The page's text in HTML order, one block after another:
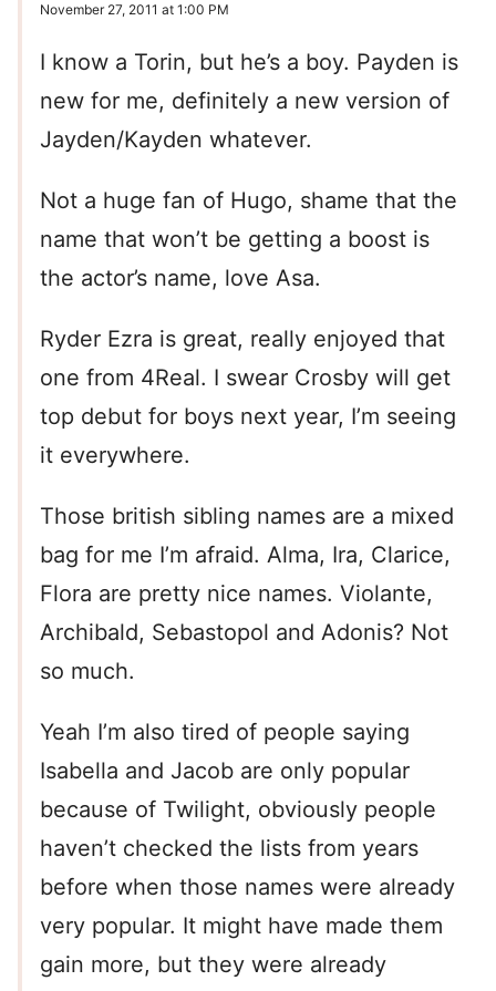
November 27, 2011 at 1:00 PM
I know a Torin, but he’s a boy. Payden is
new for me, definitely a new version of
Jayden/Kayden whatever.
Not a huge fan of Hugo, shame that the
name that won’t be getting a boost is
the actor’s name, love Asa.
Ryder Ezra is great, really enjoyed that
one from 4Real. I swear Crosby will get
top debut for boys next year, I’m seeing
it everywhere.
Those british sibling names are a mixed
bag for me I’m afraid. Alma, Ira, Clarice,
Flora are pretty nice names. Violante,
Archibald, Sebastopol and Adonis? Not
so much.
Yeah I’m also tired of people saying
Isabella and Jacob are only popular
because of Twilight, obviously people
haven’t checked the lists from years
before when those names were already
very popular. It might have made them
gain more, but they were already